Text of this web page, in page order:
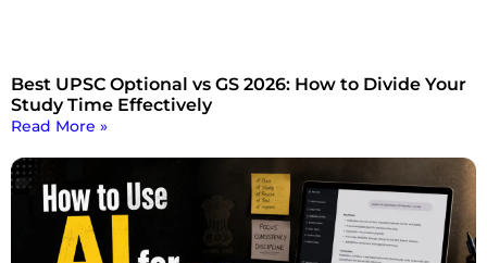
Best UPSC Optional vs GS 2026: How to Divide Your
Study Time Effectively
Read More »